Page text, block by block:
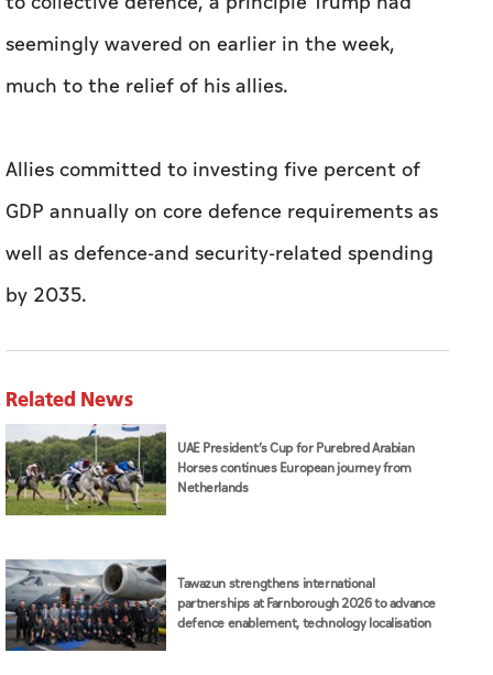
seemingly wavered on earlier in the week,
much to the relief of his allies.
Allies committed to investing five percent of
GDP annually on core defence requirements as
well as defence-and security-related spending
by 2035.
Related News
UAE President’s Cup for Purebred Arabian
Horses continues European journey from
Netherlands
Tawazun strengthens international
partnerships at Farnborough 2026 to advance
defence enablement, technology localisation